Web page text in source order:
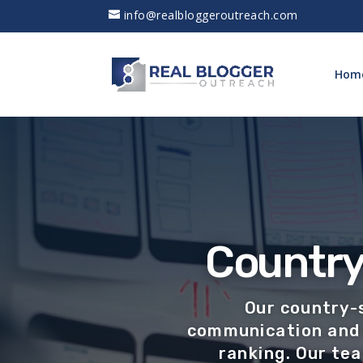
info@realbloggeroutreach.com
Our
communication
ranking. Our